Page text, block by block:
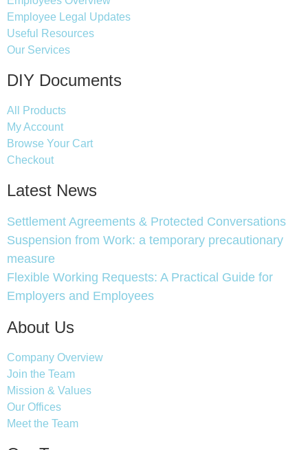
Employee Legal Updates
Useful Resources
Our Services
DIY Documents
All Products
My Account
Browse Your Cart
Checkout
Latest News
Settlement Agreements & Protected Conversations
Suspension from Work: a temporary precautionary
measure
Flexible Working Requests: A Practical Guide for
Employers and Employees
About Us
Company Overview
Join the Team
Mission & Values
Our Offices
Meet the Team